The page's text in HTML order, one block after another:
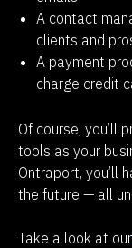
A contact
clients and
A payment
charge credit
Of course, you’ll
tools as your
Ontraport, you’ll
the future — all
Take a look at our